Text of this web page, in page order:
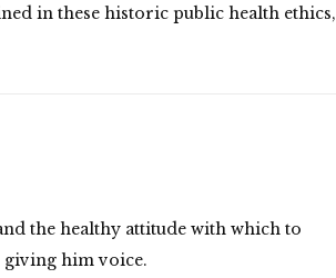
in these historic public health ethics,
the healthy attitude with which to
giving him voice.